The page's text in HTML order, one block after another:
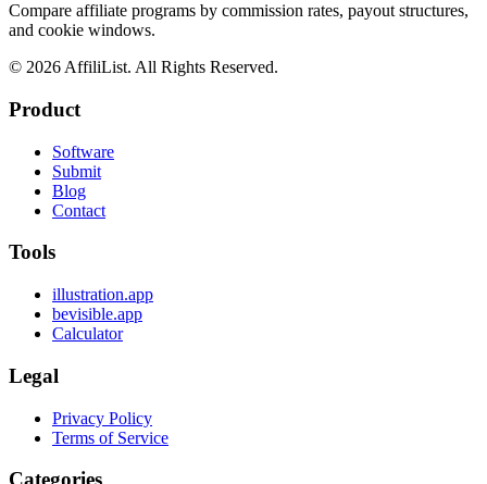
Compare affiliate programs by commission rates, payout structures,
and cookie windows.
© 2026 AffiliList. All Rights Reserved.
Product
Software
Submit
Blog
Contact
Tools
illustration.app
bevisible.app
Calculator
Legal
Privacy Policy
Terms of Service
Categories